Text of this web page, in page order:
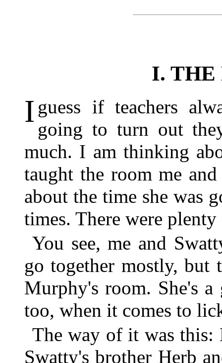
I. THE
I guess if teachers
going to turn out
much. I am thinking
taught the room me
about the time she was
times. There were
You see, me and
go together mostly, but
Murphy's room. She's a
too, when it comes to
The way of it was this:
Swatty's brother Herb